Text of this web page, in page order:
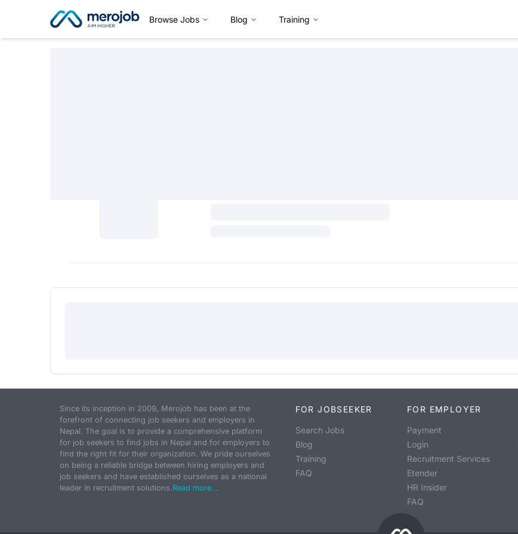
Browse Jobs Blog Training
Since its inception in 2009, Merojob has been at the
forefront of connecting job seekers and employers in
Nepal. The goal is to provide a comprehensive platform
for job seekers to find jobs in Nepal and for employers to
find the right fit for their organization. We pride ourselves
on being a reliable bridge between hiring employers and
job seekers and have established ourselves as a national
leader in recruitment solutions.Read more...
FOR JOBSEEKER
Search Jobs
Blog
Training
FAQ
FOR EMPLOYER
Payment
Login
Recruitment Services
Etender
HR Insider
FAQ